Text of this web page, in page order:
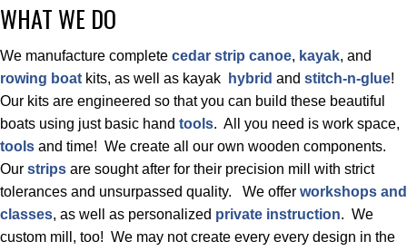
WHAT WE DO
We manufacture complete cedar strip canoe, kayak, and
rowing boat kits, as well as kayak hybrid and stitch-n-glue!
Our kits are engineered so that you can build these beautiful
boats using just basic hand tools. All you need is work space,
tools and time! We create all our own wooden components.
Our strips are sought after for their precision mill with strict
tolerances and unsurpassed quality. We offer workshops and
classes, as well as personalized private instruction. We
custom mill, too! We may not create every every design in the